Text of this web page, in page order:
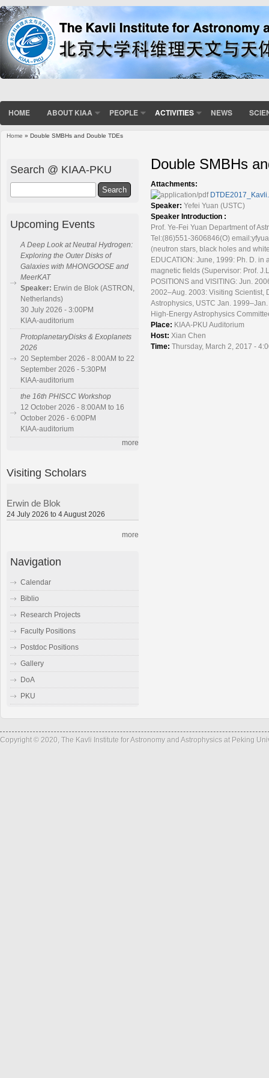
HOME ABOUT KIAA PEOPLE ACTIVITIES NEWS
Home » Double SMBHs and Double TDEs
Double SMBHs
Attachments:
Speaker: Yefei Yuan (USTC)
Speaker Introduction :
Prof. Ye-Fei Yuan Department of
Tel:(86)551-3606846(O)
(neutron stars, black holes and
EDUCATION: June, 1999: Ph. D.
magnetic fields (Supervisor: Prof.
POSITIONS and VISITING: Jun.
2002–Aug. 2003: Visiting Scientist,
Astrophysics, USTC Jan.
High-Energy Astrophysics
Place: KIAA-PKU Auditorium
Host: Xian Chen
Time: Thursday, March 2, 2017 -
Search @ KIAA-PKU
Upcoming Events
A Deep Look at Neutral Hydrogen:
Exploring the Outer Disks of
Galaxies with MHONGOOSE and
MeerKAT
Speaker: Erwin de Blok (ASTRON,
Netherlands)
30 July 2026 - 3:00PM
KIAA-auditorium
ProtoplanetaryDisks & Exoplanets
2026
20 September 2026 - 8:00AM to 22
September 2026 - 5:30PM
KIAA-auditorium
the 16th PHISCC Workshop
12 October 2026 - 8:00AM to 16
October 2026 - 6:00PM
KIAA-auditorium
more
Visiting Scholars
Erwin de Blok
24 July 2026 to 4 August 2026
more
Navigation
Calendar
Biblio
Research Projects
Faculty Positions
Postdoc Positions
Gallery
DoA
PKU
Copyright © 2020, The Kavli Institute for Astronomy and Astrophysics at Peking